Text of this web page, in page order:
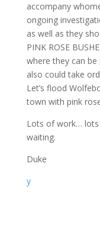
accompany
ongoing
as well as they
PINK ROSE
where they can be
also could take
Let’s flood
town with pink
Lots of work… lots
waiting.
Duke
y